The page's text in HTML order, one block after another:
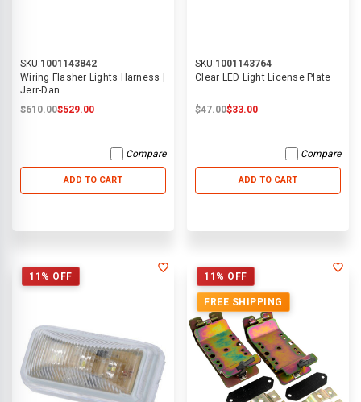
SKU:1001143842
Wiring Flasher Lights Harness |
Jerr-Dan
$610.00$529.00
Compare
ADD TO CART
SKU:1001143764
Clear LED Light License Plate
$47.00$33.00
Compare
ADD TO CART
11% OFF 11% OFF
FREE SHIPPING